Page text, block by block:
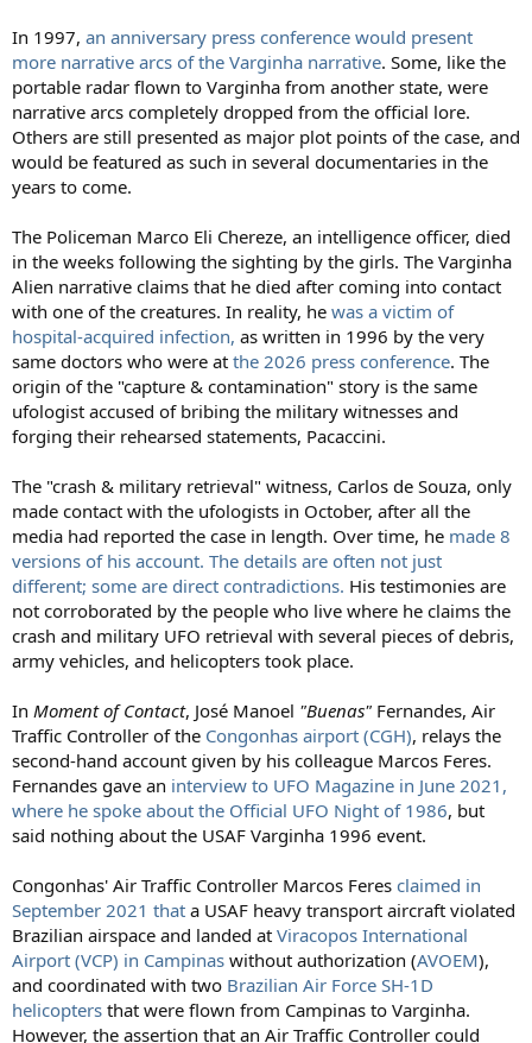
In 1997, an anniversary press conference would present
more narrative arcs of the Varginha narrative. Some, like the
portable radar flown to Varginha from another state, were
narrative arcs completely dropped from the official lore.
Others are still presented as major plot points of the case, and
would be featured as such in several documentaries in the
years to come.
The Policeman Marco Eli Chereze, an intelligence officer, died
in the weeks following the sighting by the girls. The Varginha
Alien narrative claims that he died after coming into contact
with one of the creatures. In reality, he was a victim of
hospital-acquired infection, as written in 1996 by the very
same doctors who were at the 2026 press conference. The
origin of the "capture & contamination" story is the same
ufologist accused of bribing the military witnesses and
forging their rehearsed statements, Pacaccini.
The "crash & military retrieval" witness, Carlos de Souza, only
made contact with the ufologists in October, after all the
media had reported the case in length. Over time, he made 8
versions of his account. The details are often not just
different; some are direct contradictions. His testimonies are
not corroborated by the people who live where he claims the
crash and military UFO retrieval with several pieces of debris,
army vehicles, and helicopters took place.
In Moment of Contact, José Manoel "Buenas" Fernandes, Air
Traffic Controller of the Congonhas airport (CGH), relays the
second-hand account given by his colleague Marcos Feres.
Fernandes gave an interview to UFO Magazine in June 2021,
where he spoke about the Official UFO Night of 1986, but
said nothing about the USAF Varginha 1996 event.
Congonhas' Air Traffic Controller Marcos Feres claimed in
September 2021 that a USAF heavy transport aircraft violated
Brazilian airspace and landed at Viracopos International
Airport (VCP) in Campinas without authorization (AVOEM),
and coordinated with two Brazilian Air Force SH-1D
helicopters that were flown from Campinas to Varginha.
However, the assertion that an Air Traffic Controller could